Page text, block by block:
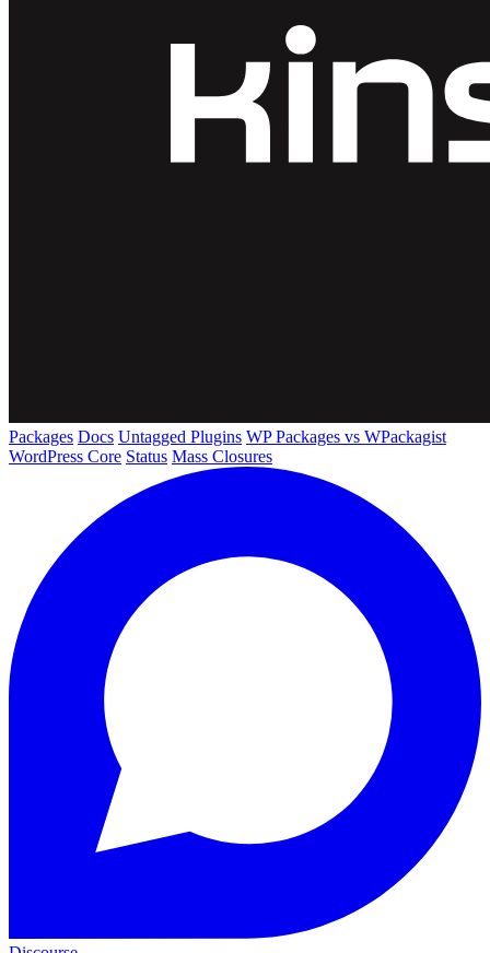
Packages Docs Untagged Plugins WP Packages vs WPackagist
WordPress Core Status Mass Closures